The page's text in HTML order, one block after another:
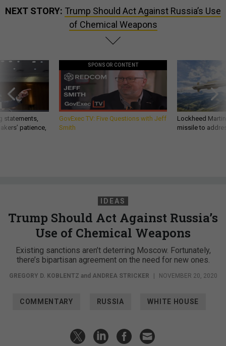
NEXT STORY: Trump Should Act Against Russia’s Use
of Chemical Weapons
statements,
patience,
SPONSOR CONTENT
GovExec TV: Five Questions with Jeff
Smith
Lockheed
missile to
IDEAS
Trump Should Act Against Russia’s
Use of Chemical Weapons
Existing sanctions aren’t deterring Moscow. Fortunately,
there’s bipartisan agreement on the need for new ones.
GREGORY D. KOBLENTZ and ANDREA STRICKER | NOVEMBER 20, 2020
COMMENTARY RUSSIA WHITE HOUSE